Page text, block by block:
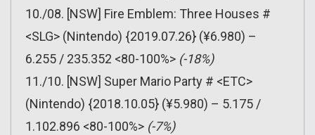
10./08. [NSW] Fire Emblem: Three Houses #
<SLG> (Nintendo) {2019.07.26} (¥6.980) –
6.255 / 235.352 <80-100%> (-18%)
11./10. [NSW] Super Mario Party # <ETC>
(Nintendo) {2018.10.05} (¥5.980) – 5.175 /
1.102.896 <80-100%> (-7%)